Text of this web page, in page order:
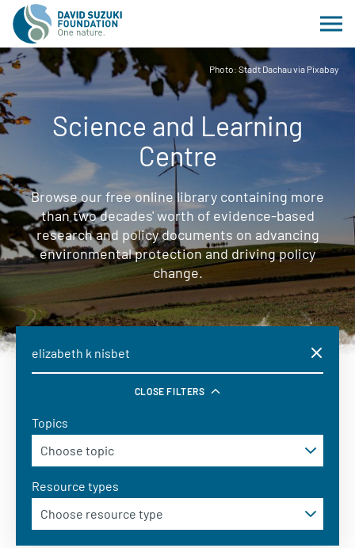
Photo: Stadt Dachau via Pixabay
Science and Learning
Centre
Browse our free online library containing more
than two decades' worth of evidence-based
research and policy documents on advancing
environmental protection and driving policy
change.
CLOSE FILTERS
Topics
Resource types